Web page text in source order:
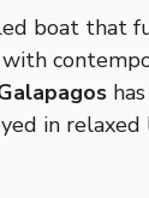
boat that
in relaxed